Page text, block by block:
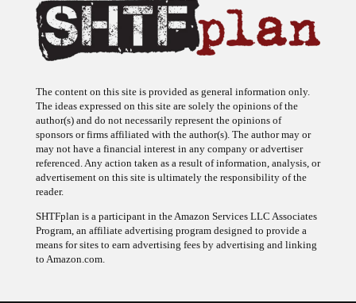
The ideas expressed on this site are solely the opinions of the
author(s) and do not necessarily represent the opinions of
sponsors or firms affiliated with the author(s). The author may or
may not have a financial interest in any company or advertiser
referenced. Any action taken as a result of information, analysis, or
advertisement on this site is ultimately the responsibility of the
reader.
Program, an affiliate advertising program designed to provide a
means for sites to earn advertising fees by advertising and linking
to Amazon.com.